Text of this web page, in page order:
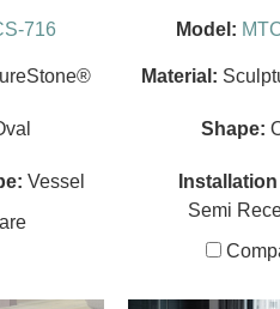
716
Vessel
Model:
Material:
Shape:
Semi